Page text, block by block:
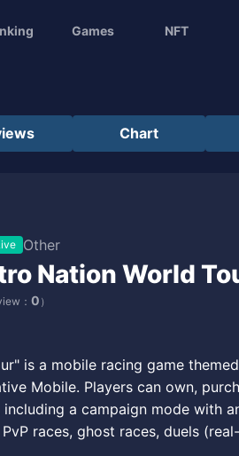
Games NFT
Chart
Other
Nation World
： 0 ）
is a mobile racing game
Mobile. Players can own,
including a campaign mode with
races, ghost races, duels